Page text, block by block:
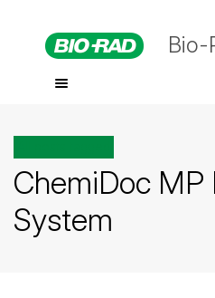
Bio-
ChemiDoc MP
System